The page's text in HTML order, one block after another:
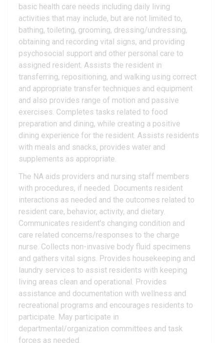
basic health care needs including daily living
activities that may include, but are not limited to,
bathing, toileting, grooming, dressing/undressing,
obtaining and recording vital signs, and providing
psychosocial support and other personal care to
assigned resident. Assists the resident in
transferring, repositioning, and walking using correct
and appropriate transfer techniques and equipment
and also provides range of motion and passive
exercises. Completes tasks related to food
preparation and dining, while creating a positive
dining experience for the resident. Assists residents
with meals and snacks, provides water and
supplements as appropriate.
The NA aids providers and nursing staff members
with procedures, if needed. Documents resident
interactions as needed and the outcomes related to
resident care, behavior, activity, and dietary.
Communicates resident's changing condition and
care related concerns/responses to the charge
nurse. Collects non-invasive body fluid specimens
and gathers vital signs. Provides housekeeping and
laundry services to assist residents with keeping
living areas clean and operational. Provides
assistance and documentation with wellness and
recreational programs and encourages residents to
participate. May participate in
departmental/organization committees and task
forces as needed.